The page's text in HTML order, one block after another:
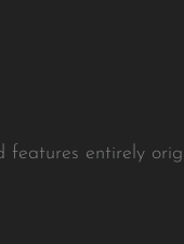
features entirely